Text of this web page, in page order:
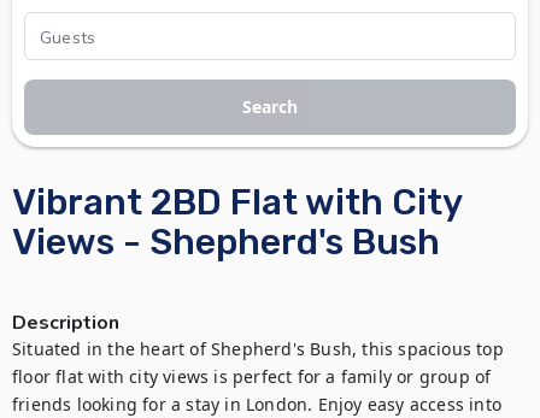
Vibrant 2BD Flat with City
Views - Shepherd's Bush
Description
Situated in the heart of Shepherd's Bush, this spacious top
floor flat with city views is perfect for a family or group of
friends looking for a stay in London. Enjoy easy access into
Search